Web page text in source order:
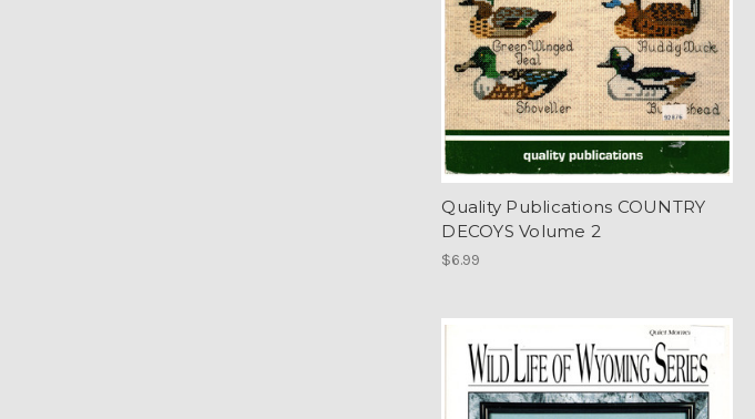
Quality Publications COUNTRY
DECOYS Volume 2
$6.99